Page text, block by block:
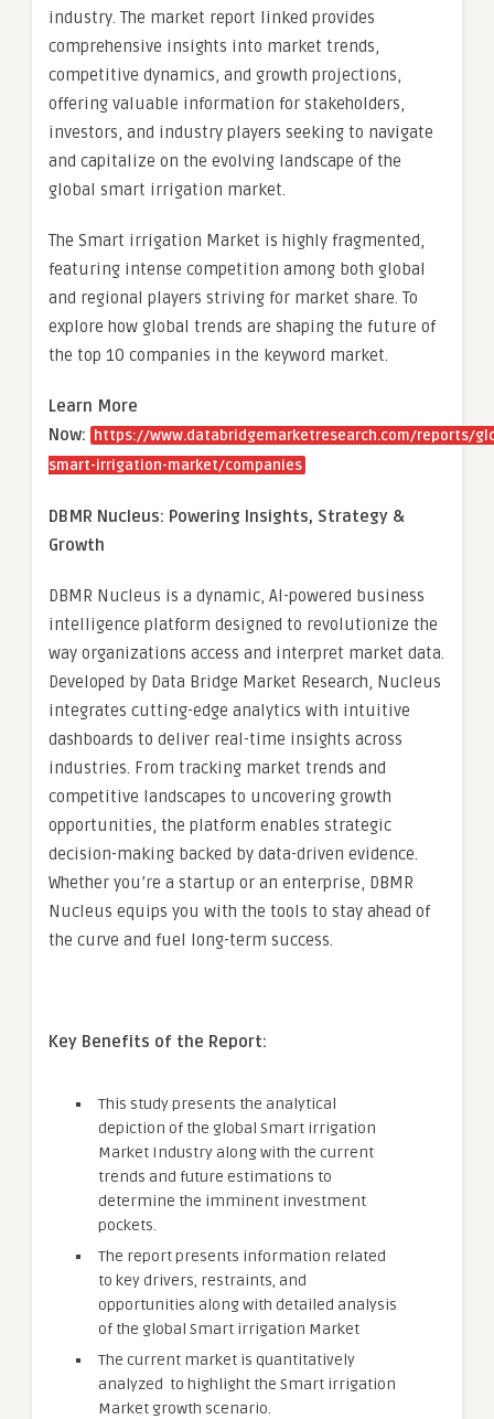
industry. The market report linked provides
comprehensive insights into market trends,
competitive dynamics, and growth projections,
offering valuable information for stakeholders,
investors, and industry players seeking to navigate
and capitalize on the evolving landscape of the
global smart irrigation market.
The Smart irrigation Market is highly fragmented,
featuring intense competition among both global
and regional players striving for market share. To
explore how global trends are shaping the future of
the top 10 companies in the keyword market.
Learn More
Now:
https://www.databridgemarketresearch.com/reports/
smart-irrigation-market/companies
DBMR Nucleus: Powering Insights, Strategy &
Growth
DBMR Nucleus is a dynamic, AI-powered business
intelligence platform designed to revolutionize the
way organizations access and interpret market data.
Developed by Data Bridge Market Research, Nucleus
integrates cutting-edge analytics with intuitive
dashboards to deliver real-time insights across
industries. From tracking market trends and
competitive landscapes to uncovering growth
opportunities, the platform enables strategic
decision-making backed by data-driven evidence.
Whether you’re a startup or an enterprise, DBMR
Nucleus equips you with the tools to stay ahead of
the curve and fuel long-term success.
Key Benefits of the Report:
This study presents the analytical
depiction of the global Smart irrigation
Market Industry along with the current
trends and future estimations to
determine the imminent investment
pockets.
The report presents information related
to key drivers, restraints, and
opportunities along with detailed analysis
of the global Smart irrigation Market
The current market is quantitatively
analyzed to highlight the Smart irrigation
Market growth scenario.